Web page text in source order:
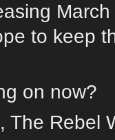
to keep
on now?
The Rebel